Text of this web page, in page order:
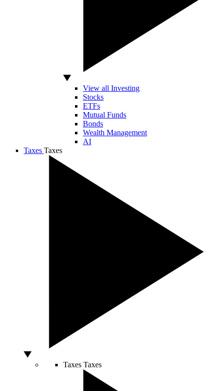
View all Investing
Stocks
ETFs
Mutual Funds
Bonds
Wealth Management
AI
Taxes Taxes
Taxes Taxes